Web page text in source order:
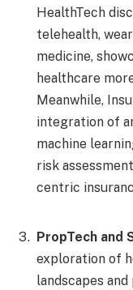
HealthTech
telehealth,
medicine,
healthcare
Meanwhile,
integration of
machine
risk
centric
PropTech and
exploration of
landscapes